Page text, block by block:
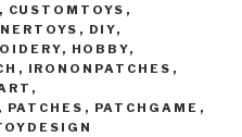
, CUSTOMTOYS ,
, DIY,
, HOBBY,
, IRONONPATCHES ,
,
, PATCHES , PATCHGAME ,